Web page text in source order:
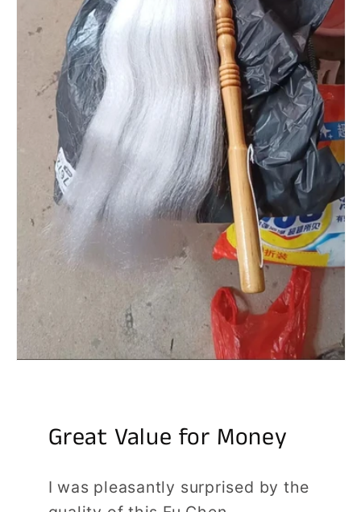
Great Value for Money
I was pleasantly surprised by the